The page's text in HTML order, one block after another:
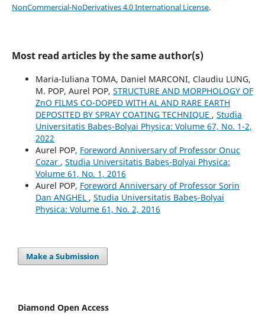
NonCommercial-NoDerivatives 4.0 International License.
Most read articles by the same author(s)
Maria-Iuliana TOMA, Daniel MARCONI, Claudiu LUNG,
M. POP, Aurel POP, STRUCTURE AND MORPHOLOGY OF
ZnO FILMS CO-DOPED WITH AL AND RARE EARTH
DEPOSITED BY SPRAY COATING TECHNIQUE , Studia
Universitatis Babeș-Bolyai Physica: Volume 67, No. 1-2,
2022
Aurel POP, Foreword Anniversary of Professor Onuc
Cozar , Studia Universitatis Babeș-Bolyai Physica:
Volume 61, No. 1, 2016
Aurel POP, Foreword Anniversary of Professor Sorin
Dan ANGHEL , Studia Universitatis Babeș-Bolyai
Physica: Volume 61, No. 2, 2016
Make a Submission
Diamond Open Access